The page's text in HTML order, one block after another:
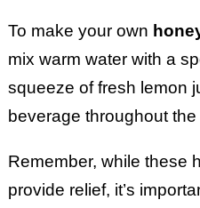
To make your own
mix warm water with a
squeeze of fresh lemon
beverage throughout
Remember, while these
provide relief, it’s